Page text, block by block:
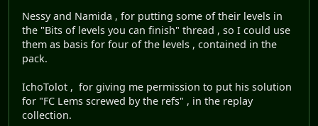
Nessy and Namida , for putting some of their levels in
the "Bits of levels you can finish" thread , so I could use
them as basis for four of the levels , contained in the
pack.
IchoTolot , for giving me permission to put his solution
for "FC Lems screwed by the refs" , in the replay
collection.